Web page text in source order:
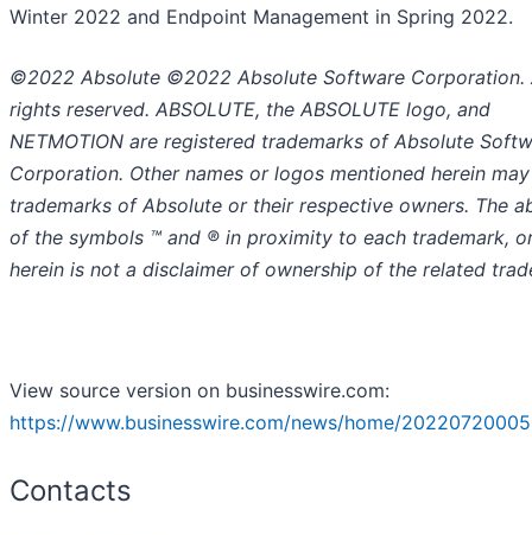
Winter 2022 and Endpoint Management in Spring 2022.
©2022 Absolute ©2022 Absolute Software Corporation.
rights reserved. ABSOLUTE, the ABSOLUTE logo, and
NETMOTION are registered trademarks of Absolute
Corporation. Other names or logos mentioned herein
trademarks of Absolute or their respective owners. The
of the symbols ™️ and ® in proximity to each trademark,
herein is not a disclaimer of ownership of the related
View source version on businesswire.com:
https://www.businesswire.com/news/home/
Contacts